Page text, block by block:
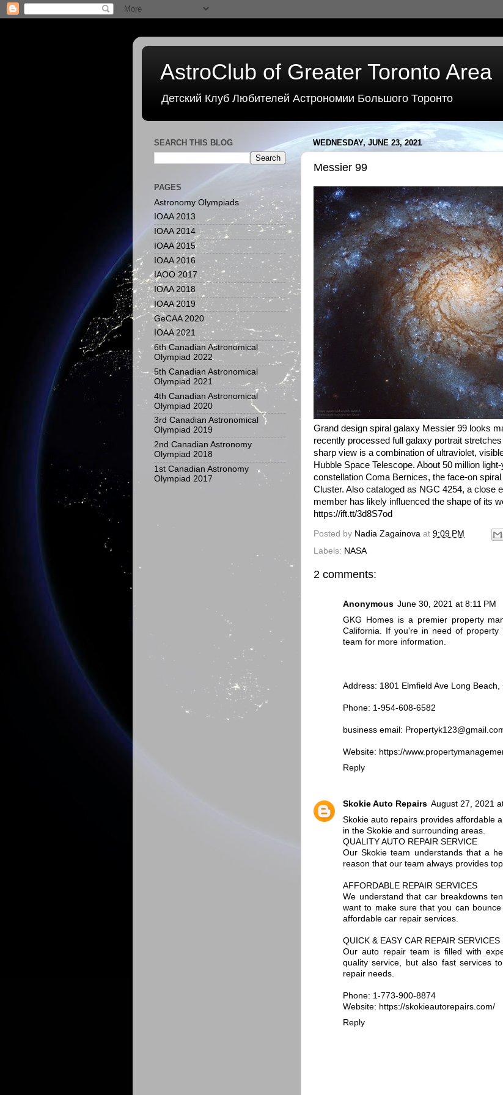
AstroClub of Greater Toronto Area
Детский Клуб Любителей Астрономии Большого Торонто
WEDNESDAY, JUNE 23, 2021
Messier 99
Grand design spiral galaxy Messier 99 looks
recently processed full galaxy portrait
sharp view is a combination of ultraviolet,
Hubble Space Telescope. About 50 million
constellation Coma Bernices, the face-on
Cluster. Also cataloged as NGC 4254, a close
member has likely influenced the shape of its
https://ift.tt/3d8S7od
Posted by Nadia Zagainova at 9:09 PM
Labels: NASA
2 comments:
Anonymous June 30, 2021 at 8:11 PM
GKG Homes is a premier property
California. If you're in need of property
team for more information.
Address: 1801 Elmfield Ave Long
Phone: 1-954-608-6582
business email:
Website: https://
Reply
Skokie Auto Repairs August 27, 2021
Skokie auto repairs provides affordable
in the Skokie and surrounding areas.
QUALITY AUTO REPAIR SERVICE
Our Skokie team understands that a
reason that our team always provides
AFFORDABLE REPAIR SERVICES
We understand that car breakdowns
want to make sure that you can
affordable car repair services.
QUICK & EASY CAR REPAIR SERVICES
Our auto repair team is filled with
quality service, but also fast services
repair needs.
Phone: 1-773-900-8874
Website: https://skokieautorepairs.com/
Reply
SEARCH THIS BLOG
PAGES
Astronomy Olympiads
IOAA 2013
IOAA 2014
IOAA 2015
IOAA 2016
IAOO 2017
IOAA 2018
IOAA 2019
GeCAA 2020
IOAA 2021
6th Canadian Astronomical
Olympiad 2022
5th Canadian Astronomical
Olympiad 2021
4th Canadian Astronomical
Olympiad 2020
3rd Canadian Astronomical
Olympiad 2019
2nd Canadian Astronomy
Olympiad 2018
1st Canadian Astronomy
Olympiad 2017